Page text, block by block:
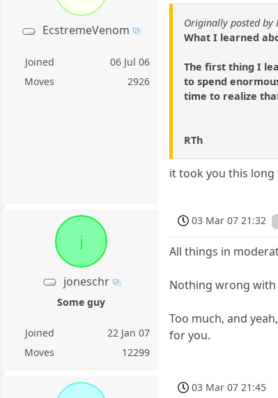
EcstremeVenom
Joined
06 Jul 06
Moves
2926
Originally posted by
What I learned
The first thing I
to spend
time to realize
RTh
it took you this long
j
joneschr
Some guy
Joined
22 Jan 07
Moves
12299
03 Mar 07 21:32
All things in
Nothing wrong with
Too much, and
for you.
03 Mar 07 21:45